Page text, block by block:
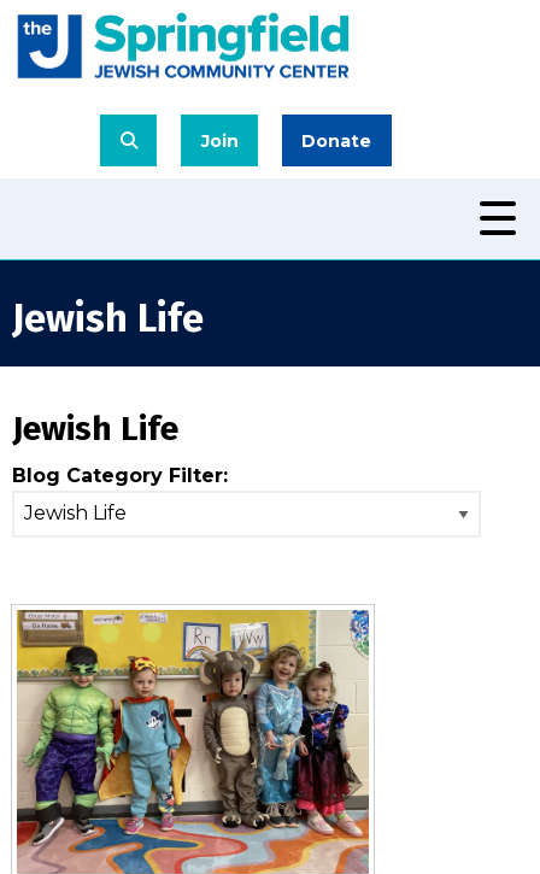
Join Donate
Jewish Life
Jewish Life
Blog Category Filter: